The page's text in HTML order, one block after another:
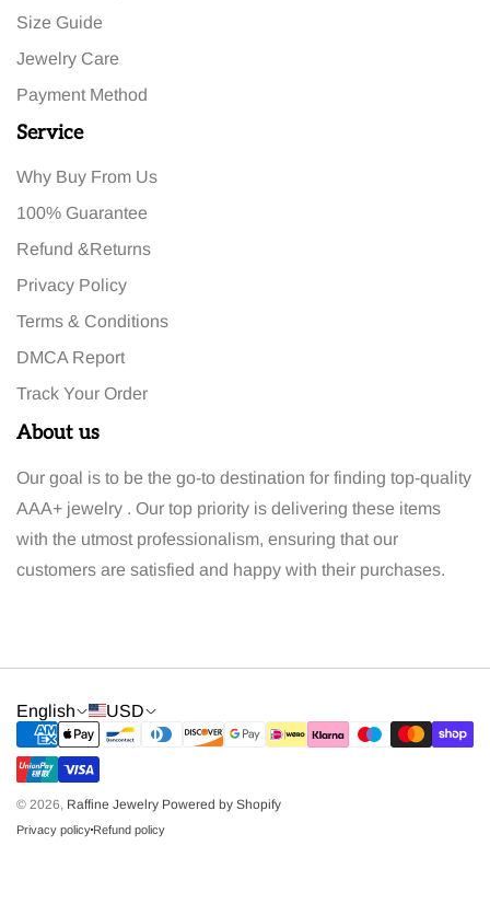
Size Guide
Jewelry Care
Payment Method
Service
Why Buy From Us
100% Guarantee
Refund &Returns
Privacy Policy
Terms & Conditions
DMCA Report
Track Your Order
About us
Our goal is to be the go-to destination for finding top-quality
AAA+ jewelry . Our top priority is delivering these items
with the utmost professionalism, ensuring that our
customers are satisfied and happy with their purchases.
English USD
© 2026, Raffine Jewelry Powered by Shopify
Privacy policy Refund policy